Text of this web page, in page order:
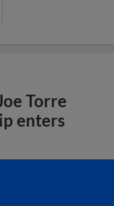
Torre
enters